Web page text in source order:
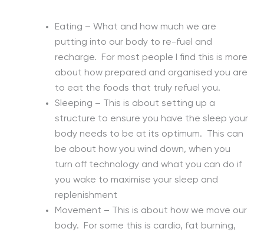
Eating – What and how much we are
putting into our body to re-fuel and
recharge. For most people I find this is more
about how prepared and organised you are
to eat the foods that truly refuel you.
Sleeping – This is about setting up a
structure to ensure you have the sleep your
body needs to be at its optimum. This can
be about how you wind down, when you
turn off technology and what you can do if
you wake to maximise your sleep and
replenishment
Movement – This is about how we move our
body. For some this is cardio, fat burning,